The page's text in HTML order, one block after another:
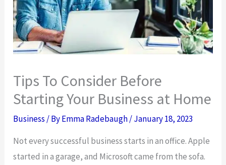
Tips To Consider Before
Starting Your Business at Home
Business / ByEmma Radebaugh/January 18, 2023
Not every successful business starts in an office. Apple
started in a garage, and Microsoft came from the sofa.